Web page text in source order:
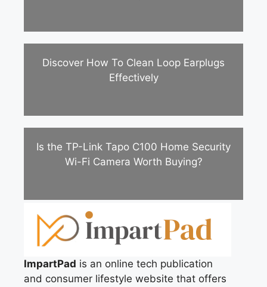
Discover How To Clean Loop Earplugs
Effectively
Is the TP-Link Tapo C100 Home Security
Wi-Fi Camera Worth Buying?
ImpartPad is an online tech publication
and consumer lifestyle website that offers